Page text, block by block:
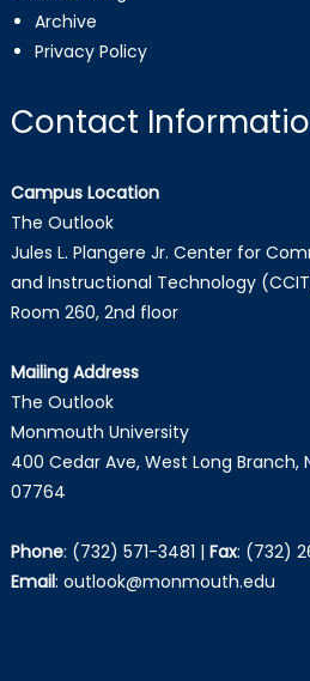
Archive
Privacy Policy
Contact
Campus Location
The Outlook
Jules L. Plangere Jr. Center for
and Instructional Technology
Room 260, 2nd floor
Mailing Address
The Outlook
Monmouth University
400 Cedar Ave, West Long Branch,
07764
Phone: (732) 571-3481 | Fax: (732)
Email: outlook@monmouth.edu